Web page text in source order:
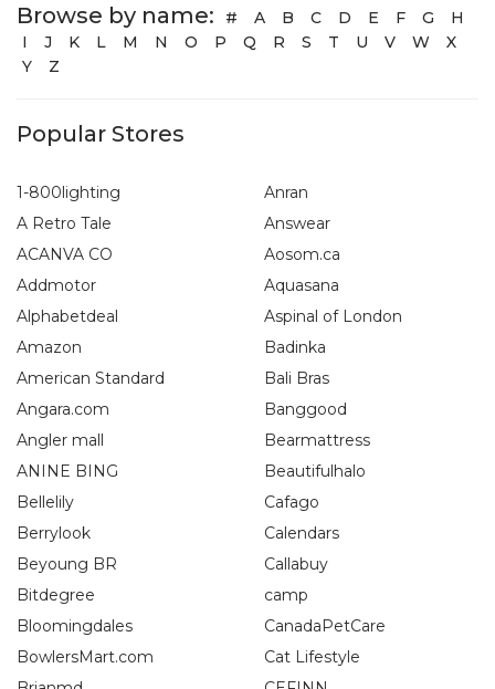
Browse by name: # A B C D E F G
H
I
J K L M N O P Q R S T U V W
X
Y
Z
Popular Stores
1-800lighting
A Retro Tale
ACANVA CO
Addmotor
Alphabetdeal
Amazon
American Standard
Angara.com
Angler mall
ANINE BING
Anran
Answear
Aosom.ca
Aquasana
Aspinal of London
Badinka
Bali Bras
Banggood
Bearmattress
Beautifulhalo
Bellelily
Berrylook
Beyoung BR
Bitdegree
Bloomingdales
BowlersMart.com
Cafago
Calendars
Callabuy
camp
CanadaPetCare
Cat Lifestyle